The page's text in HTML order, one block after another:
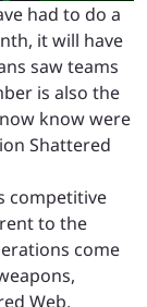
had to do a
it will have
saw teams
is also the
know were
Shattered
competitive
to the
come
Web,